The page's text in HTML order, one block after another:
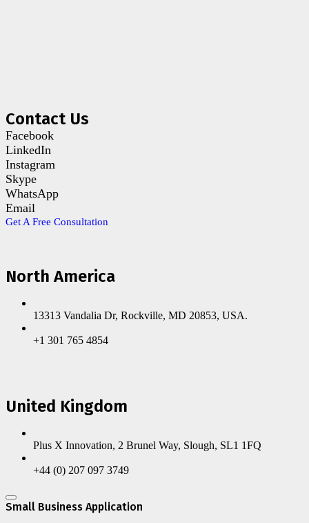
Contact Us
Facebook
LinkedIn
Instagram
Skype
WhatsApp
Email
Get A Free Consultation
North America
13313 Vandalia Dr, Rockville, MD 20853, USA.
+1 301 765 4854
United Kingdom
Plus X Innovation, 2 Brunel Way, Slough, SL1 1FQ
+44 (0) 207 097 3749
Small Business Application